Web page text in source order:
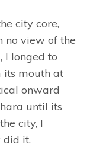
city core,
no view of the
I longed to
its mouth at
onward
until its
city, I
did it.